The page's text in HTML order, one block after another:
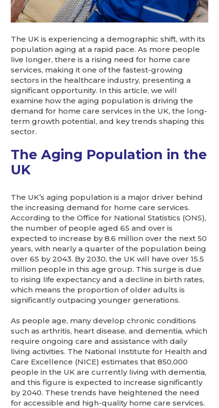
The UK is experiencing a demographic shift, with its
population aging at a rapid pace. As more people
live longer, there is a rising need for home care
services, making it one of the fastest-growing
sectors in the healthcare industry, presenting a
significant opportunity. In this article, we will
examine how the aging population is driving the
demand for home care services in the UK, the long-
term growth potential, and key trends shaping this
sector.
The Aging Population in the
UK
The UK’s aging population is a major driver behind
the increasing demand for home care services.
According to the Office for National Statistics (ONS),
the number of people aged 65 and over is
expected to increase by 8.6 million over the next 50
years, with nearly a quarter of the population being
over 65 by 2043. By 2030, the UK will have over 15.5
million people in this age group. This surge is due
to rising life expectancy and a decline in birth rates,
which means the proportion of older adults is
significantly outpacing younger generations.
As people age, many develop chronic conditions
such as arthritis, heart disease, and dementia, which
require ongoing care and assistance with daily
living activities. The National Institute for Health and
Care Excellence (NICE) estimates that 850,000
people in the UK are currently living with dementia,
and this figure is expected to increase significantly
by 2040. These trends have heightened the need
for accessible and high-quality home care services.